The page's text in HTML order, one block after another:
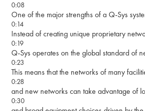
0:08
One of the major strengths of a Q-Sys
0:14
Instead of creating unique proprietary
0:19
Q-Sys operates on the global standard of
0:23
This means that the networks of many
0:28
and new networks can take advantage of
0:30